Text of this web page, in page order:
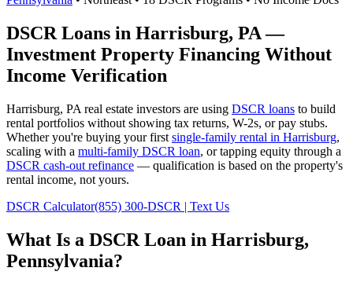
DSCR Loans in Harrisburg, PA—
Investment Property Financing Without
Income Verification
Harrisburg, PA real estate investors are using DSCR loans to build
rental portfolios without showing tax returns, W-2s, or pay stubs.
Whether you're buying your first single-family rental in Harrisburg,
scaling with a multi-family DSCR loan, or tapping equity through a
DSCR cash-out refinance — qualification is based on the property's
rental income, not yours.
DSCR Calculator(855) 300-DSCR | Text Us
What Is a DSCR Loan in Harrisburg,
Pennsylvania?